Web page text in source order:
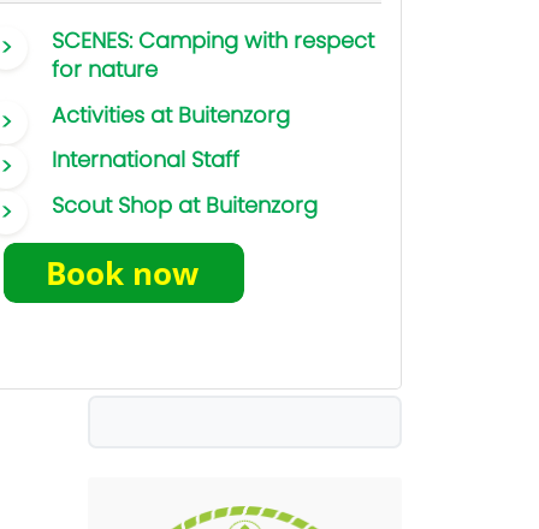
SCENES: Camping with respect
for nature
Activities at Buitenzorg
International Staff
Scout Shop at Buitenzorg